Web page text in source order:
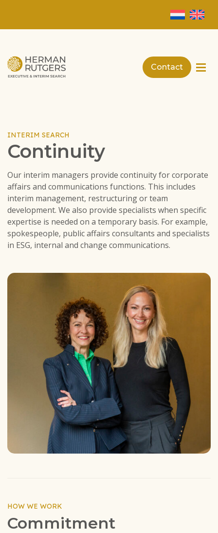
Contact
INTERIM SEARCH
Continuity
Our interim managers provide continuity for corporate
affairs and communications functions. This includes
interim management, restructuring or team
development. We also provide specialists when specific
expertise is needed on a temporary basis. For example,
spokespeople, public affairs consultants and specialists
in ESG, internal and change communications.
HOW WE WORK
Commitment